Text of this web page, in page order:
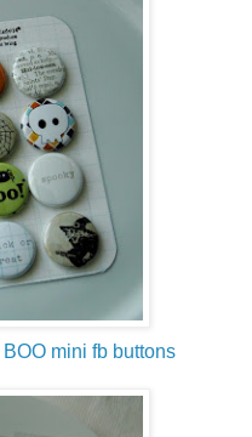
BOO mini fb buttons